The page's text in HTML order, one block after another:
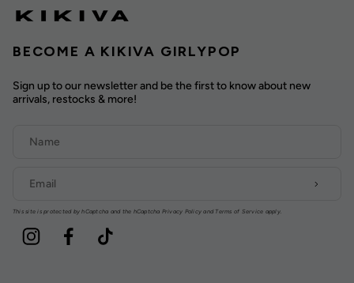
BECOME A KIKIVA GIRLYPOP
Sign up to our newsletter and be the first to know about new
arrivals, restocks & more!
This site is protected by hCaptcha and the hCaptcha Privacy Policy and Terms of Service apply.
Instagram Facebook TikTok